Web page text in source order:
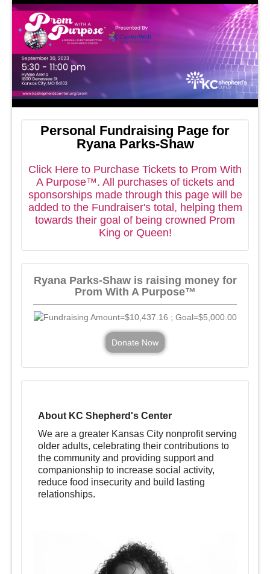
Personal Fundraising Page for
Ryana Parks-Shaw
Click Here to Purchase Tickets to Prom With
A Purpose™. All purchases of tickets and
sponsorships made through this page will be
added to the Fundraiser's total, helping them
towards their goal of being crowned Prom
King or Queen!
Ryana Parks-Shaw is raising money for
Prom With A Purpose™
Donate Now
About KC Shepherd's Center
We are a greater Kansas City nonprofit serving
older adults, celebrating their contributions to
the community and providing support and
companionship to increase social activity,
reduce food insecurity and build lasting
relationships.